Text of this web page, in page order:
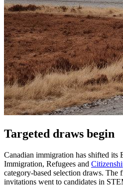
Targeted draws begin
Canadian immigration has shifted its
Immigration, Refugees and
category-based selection draws. The
invitations went to candidates in